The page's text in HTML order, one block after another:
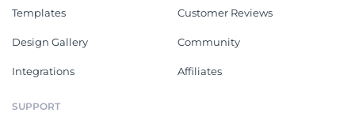
Templates
Design Gallery
Integrations
Customer Reviews
Community
Affiliates
SUPPORT